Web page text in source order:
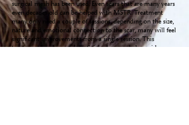
surgical mesh has been used. Even scars that are many years
even decades old can be helped with MSTR. Treatment
many only need a couple of sessions, depending on the size,
nature and emotional connection to the scar, many will feel
significant improvements from a single session. This
treatment can be very beneficial when used along side